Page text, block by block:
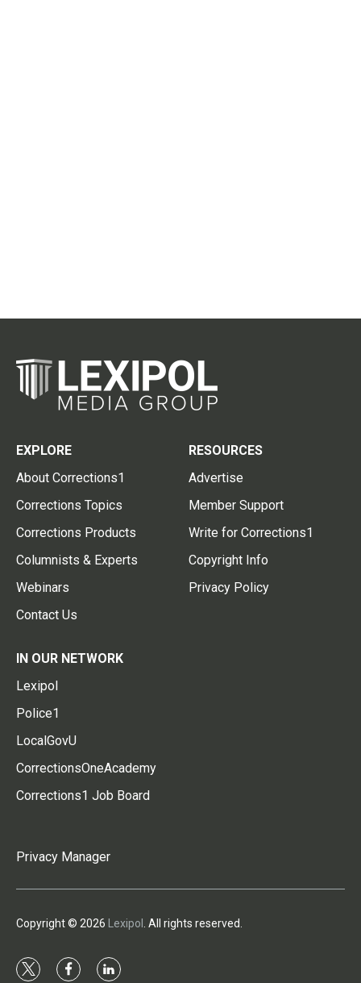
EXPLORE
About Corrections1
Corrections Topics
Corrections Products
Columnists & Experts
Webinars
Contact Us
RESOURCES
Advertise
Member Support
Write for Corrections1
Copyright Info
Privacy Policy
IN OUR NETWORK
Lexipol
Police1
LocalGovU
CorrectionsOneAcademy
Corrections1 Job Board
Privacy Manager
Copyright © 2026 Lexipol . All rights reserved.
t f l